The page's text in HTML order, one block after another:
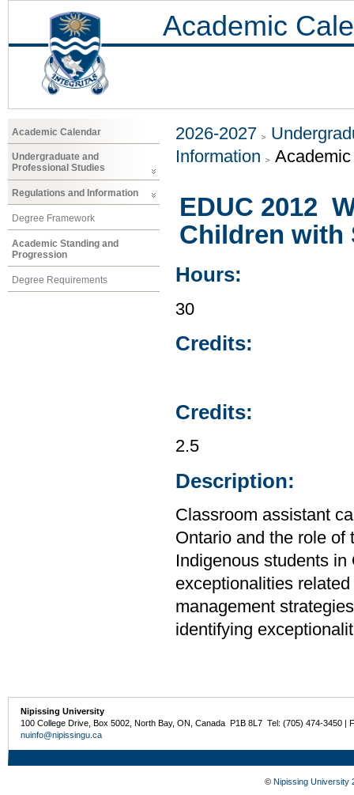
Academic
Academic Calendar
Undergraduate and
Professional Studies
Regulations and Information
Degree Framework
Academic Standing and
Progression
Degree Requirements
2026-2027
Information
EDUC 2012
Children with
Hours:
30
Credits:
Credits:
2.5
Description:
Classroom assistant
Ontario and the role of
Indigenous students
exceptionalities
management
identifying
Nipissing University
100 College Drive, Box 5002, North Bay, ON, Canada P1B 8L7 Tel: (705) 474-3450 |
nuinfo@nipissingu.ca
© Nipissing University